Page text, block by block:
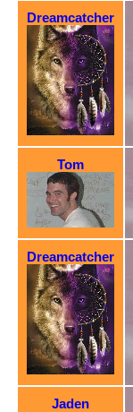
Dreamcatcher
Tom
Dreamcatcher
Jaden